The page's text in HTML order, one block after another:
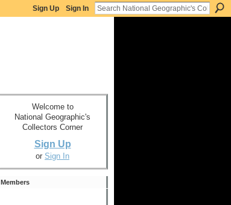
Sign Up Sign In
Welcome to
National Geographic's
Collectors Corner
Sign Up
or Sign In
Members